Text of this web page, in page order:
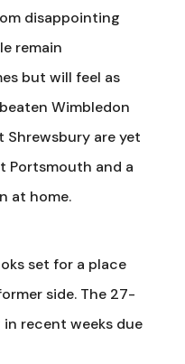
disappointing
remain
but will feel as
Wimbledon
are yet
Portsmouth and a
at home.
set for a place
side. The 27-
recent weeks due